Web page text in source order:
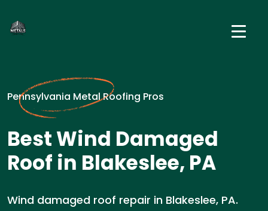
Pennsylvania Metal Roofing Pros
Best Wind Damaged
Roof in Blakeslee, PA
Wind damaged roof repair in Blakeslee, PA.